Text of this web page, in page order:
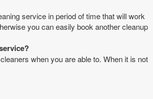
service in period of time that will work
you can easily book another cleanup
when you are able to. When it is not